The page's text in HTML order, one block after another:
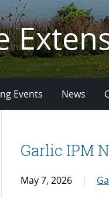
Events News
Garlic IPM
May 7, 2026